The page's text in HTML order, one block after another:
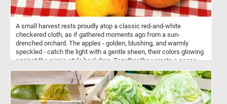
A small harvest rests proudly atop a classic red-and-white
checkered cloth, as if gathered moments ago from a sun-
drenched orchard. The apples - golden, blushing, and warmly
speckled - catch the light with a gentle sheen, their colors glowing
against the picnic-style backdrop. Together they create a scene
morning air, rustic charm, and the timeless pleasure of fresh fruit
waiting to be shared.